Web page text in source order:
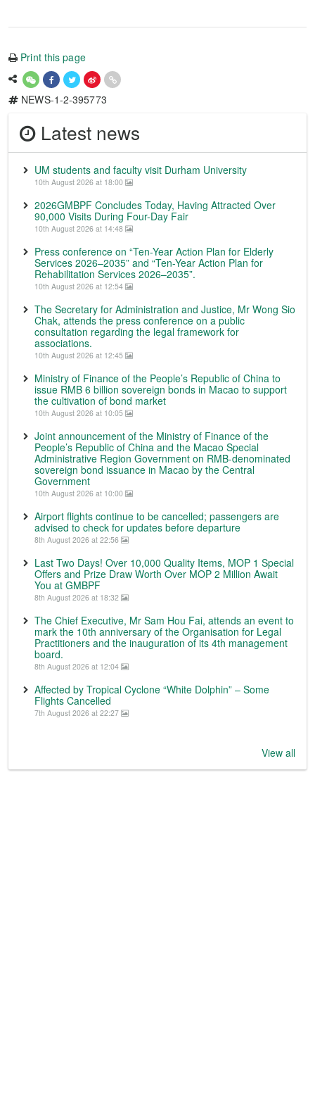
Print this page
NEWS-1-2-395773
Latest news
UM students and faculty visit Durham University
10th August 2026 at 18:00
2026GMBPF Concludes Today, Having Attracted Over
90,000 Visits During Four-Day Fair
10th August 2026 at 14:48
Press conference on “Ten-Year Action Plan for Elderly
Services 2026–2035” and “Ten-Year Action Plan for
Rehabilitation Services 2026–2035”.
10th August 2026 at 12:54
The Secretary for Administration and Justice, Mr Wong Sio
Chak, attends the press conference on a public
consultation regarding the legal framework for
associations.
10th August 2026 at 12:45
Ministry of Finance of the People’s Republic of China to
issue RMB 6 billion sovereign bonds in Macao to support
the cultivation of bond market
10th August 2026 at 10:05
Joint announcement of the Ministry of Finance of the
People’s Republic of China and the Macao Special
Administrative Region Government on RMB-denominated
sovereign bond issuance in Macao by the Central
Government
10th August 2026 at 10:00
Airport flights continue to be cancelled; passengers are
advised to check for updates before departure
8th August 2026 at 22:56
Last Two Days! Over 10,000 Quality Items, MOP 1 Special
Offers and Prize Draw Worth Over MOP 2 Million Await
You at GMBPF
8th August 2026 at 18:32
The Chief Executive, Mr Sam Hou Fai, attends an event to
mark the 10th anniversary of the Organisation for Legal
Practitioners and the inauguration of its 4th management
board.
8th August 2026 at 12:04
Affected by Tropical Cyclone “White Dolphin” – Some
Flights Cancelled
7th August 2026 at 22:27
View all